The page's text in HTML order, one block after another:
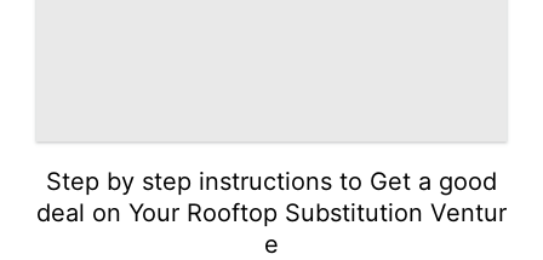
Step by step instructions to Get a good
deal on Your Rooftop Substitution Ventur
e